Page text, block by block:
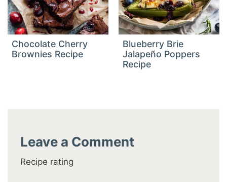
Chocolate Cherry
Brownies Recipe
Blueberry Brie
Jalapeño Poppers
Recipe
Leave a Comment
Recipe rating